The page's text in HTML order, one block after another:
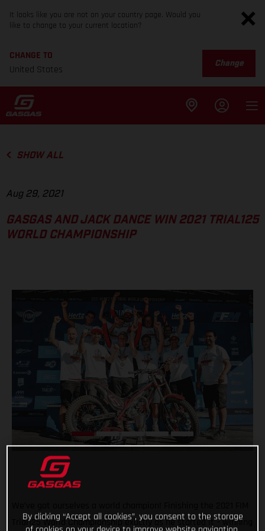
It looks like you are not on your country page. Would you
like to change to your current location?
CHANGE TO
United States
Change
SHOW ALL
Aug 29, 2021
GASGAS AND JACK DANCE WIN 2021 TRIAL125
WORLD CHAMPIONSHIP
Trial125 World Championship exactly as he started it – winning
By clicking “Accept all cookies”, you consent to the storage